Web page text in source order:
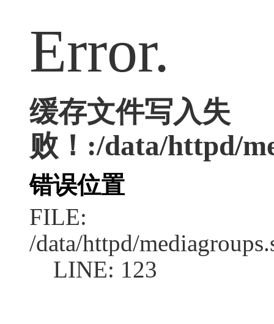
Error.
缓存文件写入失
败！:/data/httpd/
错误位置
FILE:
/data/httpd/
LINE: 123